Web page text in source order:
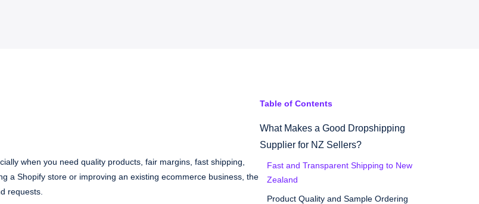
when you need quality products, fair margins, fast shipping,
a Shopify store or improving an existing ecommerce business, the
requests.
Table of Contents
What Makes a Good Dropshipping
Supplier for NZ Sellers?
Fast and Transparent Shipping to New
Zealand
Product Quality and Sample Ordering